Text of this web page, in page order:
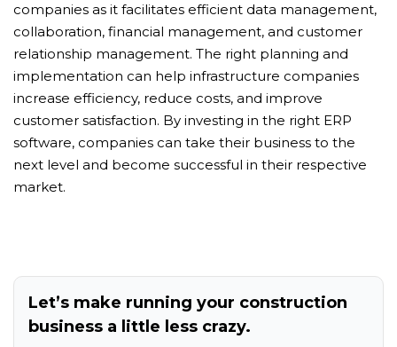
companies as it facilitates efficient data management,
collaboration, financial management, and customer
relationship management. The right planning and
implementation can help infrastructure companies
increase efficiency, reduce costs, and improve
customer satisfaction. By investing in the right ERP
software, companies can take their business to the
next level and become successful in their respective
market.
Let’s make running your construction
business a little less crazy.